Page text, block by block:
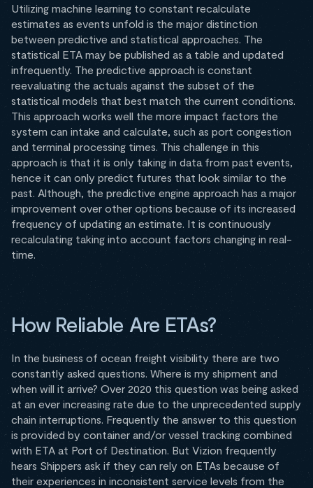
Utilizing machine learning to constant recalculate
estimates as events unfold is the major distinction
between predictive and statistical approaches. The
statistical ETA may be published as a table and updated
infrequently. The predictive approach is constant
reevaluating the actuals against the subset of the
statistical models that best match the current conditions.
This approach works well the more impact factors the
system can intake and calculate, such as port congestion
and terminal processing times. This challenge in this
approach is that it is only taking in data from past events,
hence it can only predict futures that look similar to the
past. Although, the predictive engine approach has a major
improvement over other options because of its increased
frequency of updating an estimate. It is continuously
recalculating taking into account factors changing in real-
time.
How Reliable Are ETAs?
In the business of ocean freight visibility there are two
constantly asked questions. Where is my shipment and
when will it arrive? Over 2020 this question was being asked
at an ever increasing rate due to the unprecedented supply
chain interruptions. Frequently the answer to this question
is provided by container and/or vessel tracking combined
with ETA at Port of Destination. But Vizion frequently
hears Shippers ask if they can rely on ETAs because of
their experiences in inconsistent service levels from the